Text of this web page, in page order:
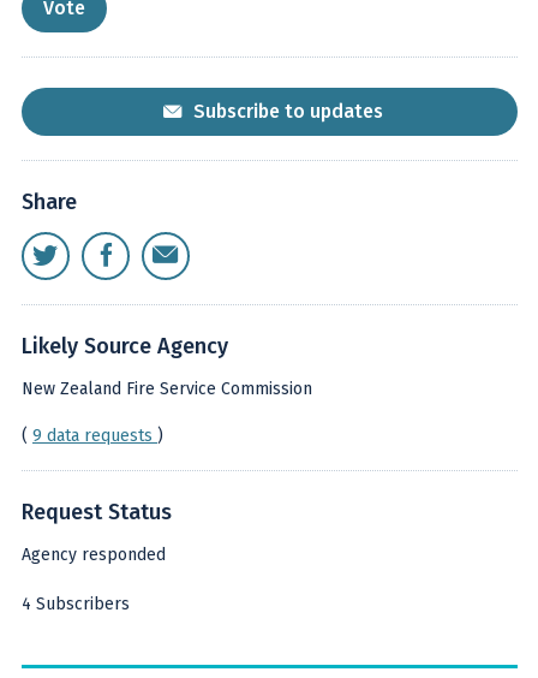
Subscribe to updates
Share
Likely Source Agency
New Zealand Fire Service Commission
( 9 data requests )
Request Status
Agency responded
4 Subscribers